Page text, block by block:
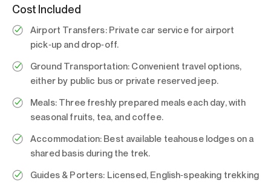
Cost Included
Airport Transfers:Private car service for airport
pick‑up and drop‑off.
Ground Transportation: Convenient travel options,
either by public bus or private reserved jeep.
Meals:Three freshly prepared meals each day, with
seasonal fruits, tea, and coffee.
Accommodation: Best available teahouse lodges on a
shared basis during the trek.
Guides & Porters: Licensed, English‑speaking trekking